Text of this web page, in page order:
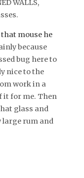
WALLS,
that mouse he
because
bug here to
nice to the
work in a
it for me. Then
glass and
large rum and